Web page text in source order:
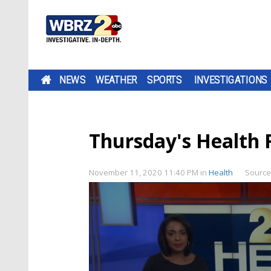
NEWS WEATHER SPORTS INVESTIGATIONS
Thursday's Health
November 11, 2020 11:40 PM in Health